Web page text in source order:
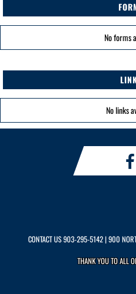
No forms
No links
CONTACT US903-295-5142| 900
THANK YOU TO ALL